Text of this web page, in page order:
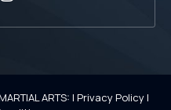
ARTS: | Privacy Policy|